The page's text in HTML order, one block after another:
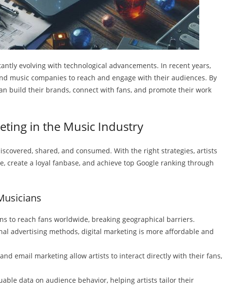
evolving with technological advancements. In recent years,
music companies to reach and engage with their audiences. By
build their brands, connect with fans, and promote their work
in the Music Industry
shared, and consumed. With the right strategies, artists
create a loyal fanbase, and achieve top Google ranking through
to reach fans worldwide, breaking geographical barriers.
advertising methods, digital marketing is more affordable and
email marketing allow artists to interact directly with their fans,
data on audience behavior, helping artists tailor their